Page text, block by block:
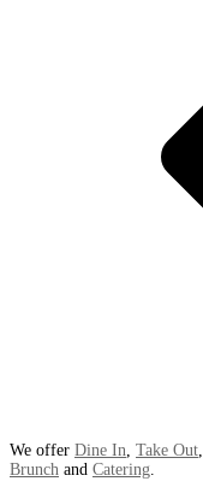
We offer Dine In Take Out
Brunch and Catering